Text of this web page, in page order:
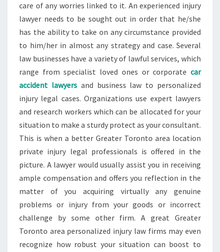
care of any worries linked to it. An experienced injury
lawyer needs to be sought out in order that he/she
has the ability to take on any circumstance provided
to him/her in almost any strategy and case. Several
law businesses have a variety of lawful services, which
range from specialist loved ones or corporate car
accident lawyersand business law to personalized
injury legal cases. Organizations use expert lawyers
and research workers which can be allocated for your
situation to make a sturdy protect as your consultant.
This is when a better Greater Toronto area location
private injury legal professionals is offered in the
picture. A lawyer would usually assist you in receiving
ample compensation and offers you reflection in the
matter of you acquiring virtually any genuine
problems or injury from your goods or incorrect
challenge by some other firm. A great Greater
Toronto area personalized injury law firms may even
recognize how robust your situation can boost to